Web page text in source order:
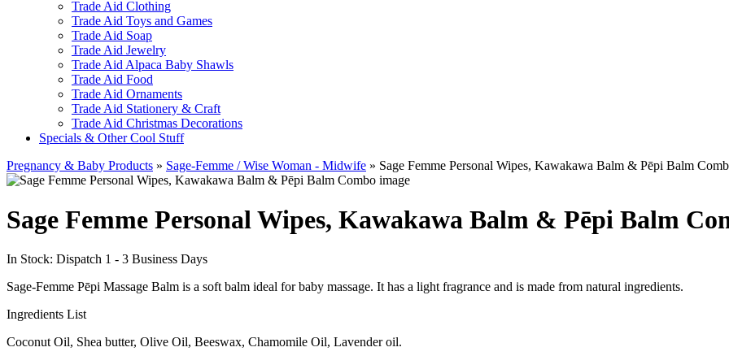
Trade Aid Clothing
Trade Aid Toys and Games
Trade Aid Soap
Trade Aid Jewelry
Trade Aid Alpaca Baby Shawls
Trade Aid Food
Trade Aid Ornaments
Trade Aid Stationery & Craft
Trade Aid Christmas Decorations
Specials & Other Cool Stuff
Pregnancy & Baby Products » Sage-Femme / Wise Woman - Midwife » Sage Femme Personal Wipes, Kawakawa Balm & Pēpi Balm
Sage Femme Personal Wipes, Kawakawa Balm & Pēpi Balm
In Stock: Dispatch 1 - 3 Business Days
Sage-Femme Pēpi Massage Balm is a soft balm ideal for baby massage. It has a light fragrance and is made from natural ingredients.
Ingredients List
Coconut Oil, Shea butter, Olive Oil, Beeswax, Chamomile Oil, Lavender oil.